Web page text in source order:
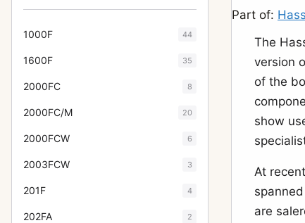
1000F 44
1600F 35
2000FC 8
2000FC/M 20
2000FCW 6
2003FCW 3
201F 4
202FA 2
Part of:
The
version
of the
show
At
are